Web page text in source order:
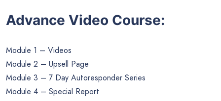
Advance Video Course:
Module 1 – Videos
Module 2 – Upsell Page
Module 3 – 7 Day Autoresponder Series
Module 4 – Special Report